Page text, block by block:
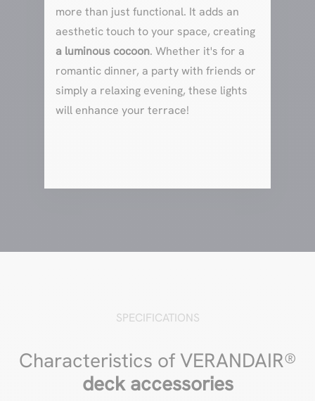
more than just functional. It adds an
aesthetic touch to your space, creating
a luminous cocoon. Whether it's for a
romantic dinner, a party with friends or
simply a relaxing evening, these lights
will enhance your terrace!
SPECIFICATIONS
Characteristics of VERANDAIR®
deck accessories